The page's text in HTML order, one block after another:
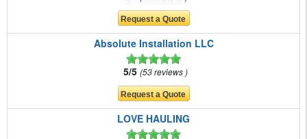
Absolute Installation LLC
5/5 53 reviews
LOVE HAULING